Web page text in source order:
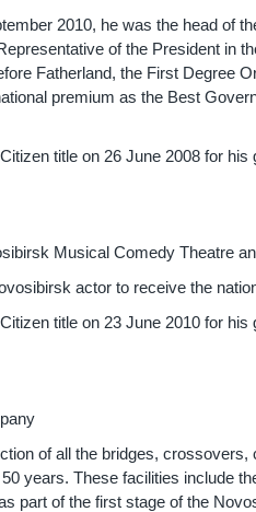
2010, he was the head of
of the President in
Fatherland, the First Degree
premium as the Best
title on 26 June 2008 for
Musical Comedy Theatre
actor to receive the
title on 23 June 2010 for
of all the bridges,
years. These facilities include
part of the first stage of the